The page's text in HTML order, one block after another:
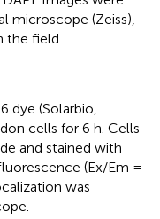
microscope (Zeiss),
the field.
dye (Solarbio,
cells for 6 h. Cells
and stained with
(Ex/Em =
was